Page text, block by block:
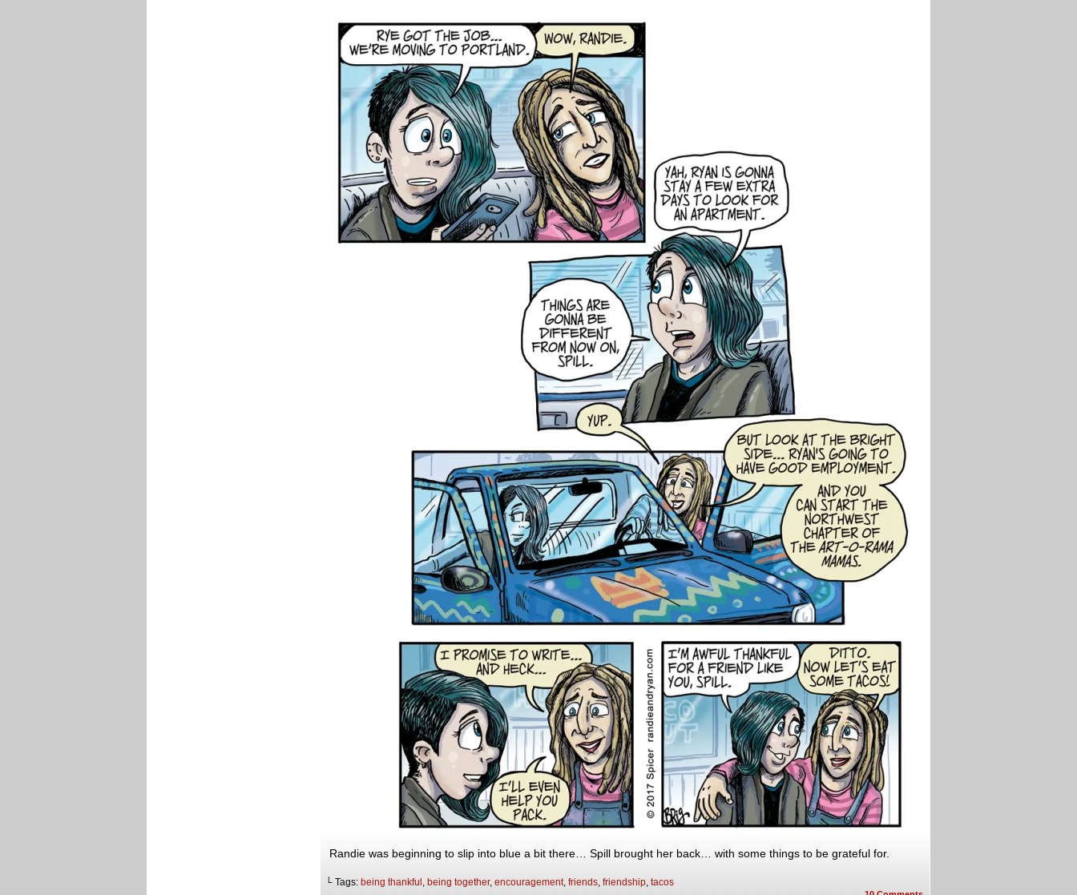
Randie was beginning to slip into blue a bit there… Spill brought her back… with some things to be grateful for.
└ Tags: being thankful , being together, encouragement, friends, friendship, tacos